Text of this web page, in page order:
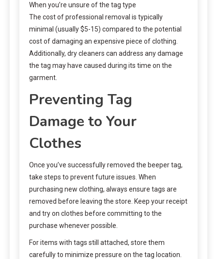
When you’re unsure of the tag type
The cost of professional removal is typically
minimal (usually $5-15) compared to the potential
cost of damaging an expensive piece of clothing.
Additionally, dry cleaners can address any damage
the tag may have caused during its time on the
garment.
Preventing Tag
Damage to Your
Clothes
Once you’ve successfully removed the beeper tag,
take steps to prevent future issues. When
purchasing new clothing, always ensure tags are
removed before leaving the store. Keep your receipt
and try on clothes before committing to the
purchase whenever possible.
For items with tags still attached, store them
carefully to minimize pressure on the tag location.